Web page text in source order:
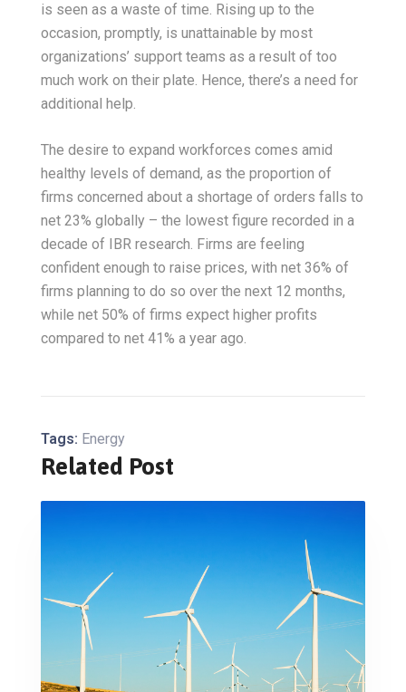
is seen as a waste of time. Rising up to the
occasion, promptly, is unattainable by most
organizations’ support teams as a result of too
much work on their plate. Hence, there’s a need for
additional help.
The desire to expand workforces comes amid
healthy levels of demand, as the proportion of
firms concerned about a shortage of orders falls to
net 23% globally – the lowest figure recorded in a
decade of IBR research. Firms are feeling
confident enough to raise prices, with net 36% of
firms planning to do so over the next 12 months,
while net 50% of firms expect higher profits
compared to net 41% a year ago.
Tags: Energy
Related Post